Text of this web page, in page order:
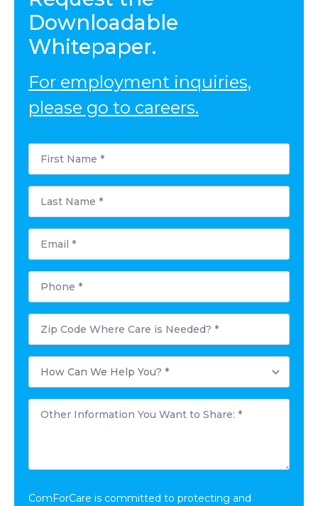
Downloadable
Whitepaper.
For employment inquiries,
please go to careers.
First
Name
Last
Name
Email
Phone
Postal
Code
Where
Needed?
*
How
Can
We
Other
Information
*
ComForCare is committed to protecting and